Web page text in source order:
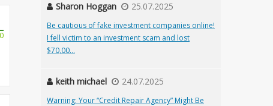
0
Sharon Hoggan 25.07.2025
Be cautious of fake investment companies online!
I fell victim to an investment scam and lost
$70,00...
keith michael 24.07.2025
Warning: Your “Credit Repair Agency” Might Be